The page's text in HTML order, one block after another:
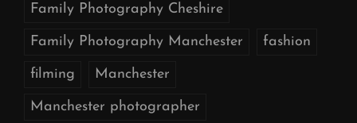
Family Photography Cheshire
Family Photography Manchester fashion
filming Manchester
Manchester photographer